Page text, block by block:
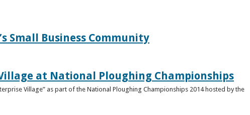
Small Business Community
at National Ploughing Championships
Village” as part of the National Ploughing Championships 2014 hosted by the